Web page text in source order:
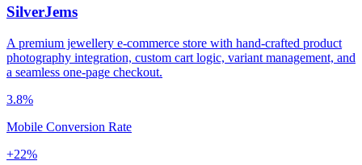
SilverJems
A premium jewellery e-commerce store with hand-crafted product
photography integration, custom cart logic, variant management, and
a seamless one-page checkout.
3.8%
Mobile Conversion Rate
+22%